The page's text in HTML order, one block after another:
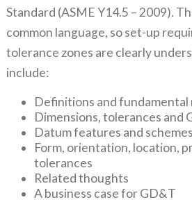
Standard (ASME Y14.5 – 2009).
common language, so set-up
tolerance zones are clearly
include:
Definitions and fundamental
Dimensions, tolerances and
Datum features and schemes
Form, orientation, location,
tolerances
Related thoughts
A business case for GD&T